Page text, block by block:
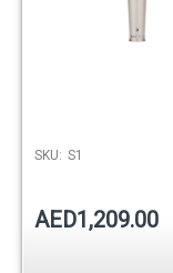
SKU: S1
AED1,209.00